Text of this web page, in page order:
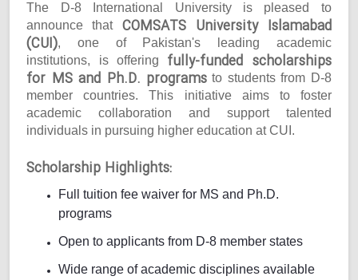
The D-8 International University is pleased to
announce that COMSATS University Islamabad
(CUI), one of Pakistan's leading academic
institutions, is offering fully-funded scholarships
for MS and Ph.D. programs to students from D-8
member countries. This initiative aims to foster
academic collaboration and support talented
individuals in pursuing higher education at CUI.
Scholarship Highlights:
Full tuition fee waiver for MS and Ph.D.
programs
Open to applicants from D-8 member states
Wide range of academic disciplines available